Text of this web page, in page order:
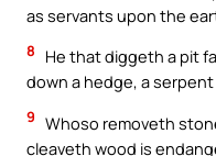
as servants upon the
8
He that diggeth a pit
down a hedge, a
9 Whoso removeth
cleaveth wood is